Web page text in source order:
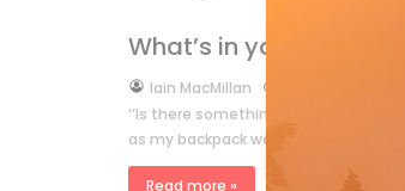
What’s in your pack?
byIain MacMillan
‘‘Is there something in here you
as my backpack went through the
Read more »